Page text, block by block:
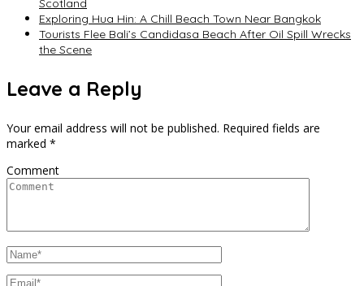
Scotland
Exploring Hua Hin: A Chill Beach Town Near Bangkok
Tourists Flee Bali’s Candidasa Beach After Oil Spill Wrecks
the Scene
Leave a Reply
Your email address will not be published. Required fields are
marked *
Comment